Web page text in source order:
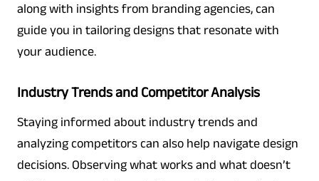
along with insights from branding agencies, can
guide you in tailoring designs that resonate with
your audience.
Industry Trends and Competitor Analysis
Staying informed about industry trends and
analyzing competitors can also help navigate design
decisions. Observing what works and what doesn’t